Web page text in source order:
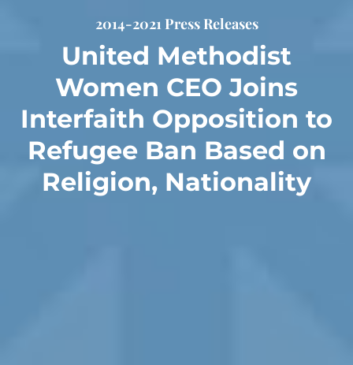
2014-2021 Press Releases
United Methodist
Women CEO Joins
Interfaith Opposition to
Refugee Ban Based on
Religion, Nationality